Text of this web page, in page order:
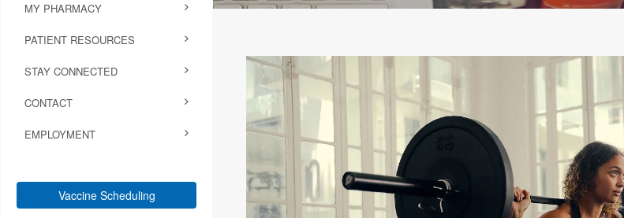
MY PHARMACY
PATIENT RESOURCES
STAY CONNECTED
CONTACT
EMPLOYMENT
Vaccine Scheduling